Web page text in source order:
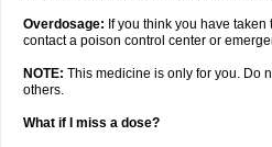
Overdosage: If you think you have
contact a poison control center or
NOTE: This medicine is only for you. Do
others.
What if I miss a dose?